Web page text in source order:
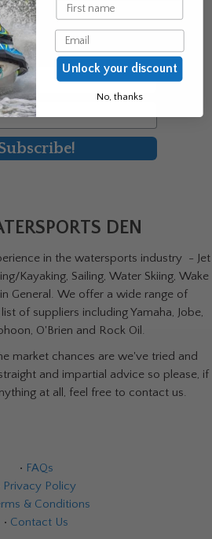
to be the first to know
new product & offers
DEN
in the watersports industry - Jet
Kayaking, Sailing, Water Skiing, Wake
General. We offer a wide range of
of suppliers including Yamaha, Jobe,
O'Brien and Rock Oil.
market chances are we've tried and
and impartial advice so please, if
at all, feel free to contact us.
• FAQs
Privacy Policy
& Conditions
• Contact Us
Name
Email
Unlock your discount
No, thanks